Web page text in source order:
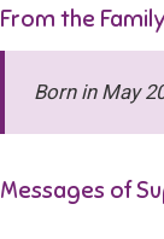
From the Family
Born in May
Messages of